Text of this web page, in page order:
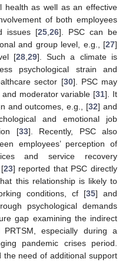
health as well as an effective
of both employees
issues [25 26]. PSC can be
and group level, e.g., [27]
[28, 29]. Such a climate is
psychological strain and
sector [30]. PSC may
moderator variable [31]. It
and outcomes, e.g., [32] and
and emotional job
[33]. Recently, PSC also
employees’ perception of
and service recovery
23] reported that PSC directly
this relationship is likely to
conditions, cf [35] and
psychological demands
gap examining the indirect
especially during a
pandemic crises period.
the need of additional support